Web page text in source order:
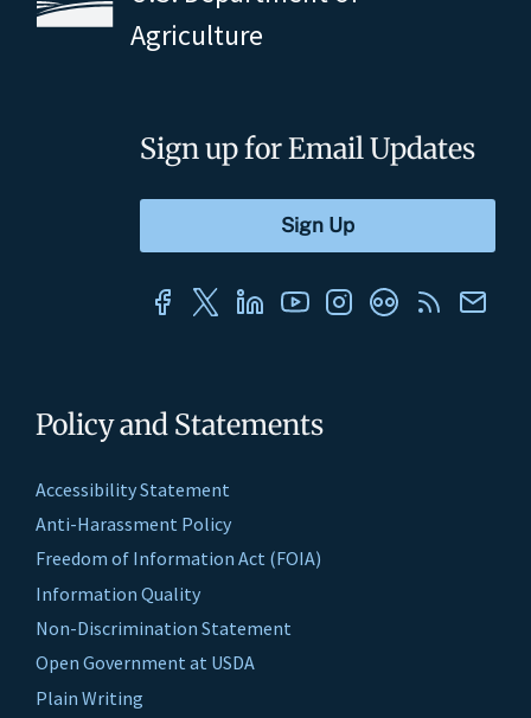
Agriculture
Policy and Statements
Accessibility Statement
Anti-Harassment Policy
Freedom of Information Act (FOIA)
Information Quality
Non-Discrimination Statement
Open Government at USDA
Plain Writing
Sign up for Email Updates